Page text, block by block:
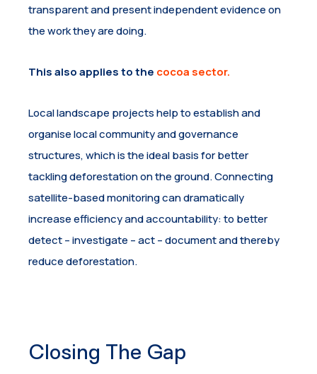
transparent and present independent evidence on
the work they are doing.
This also applies to the cocoa sector.
Local landscape projects help to establish and
organise local community and governance
structures, which is the ideal basis for better
tackling deforestation on the ground. Connecting
satellite-based monitoring can dramatically
increase efficiency and accountability: to better
detect – investigate – act – document and thereby
reduce deforestation.
Closing The Gap